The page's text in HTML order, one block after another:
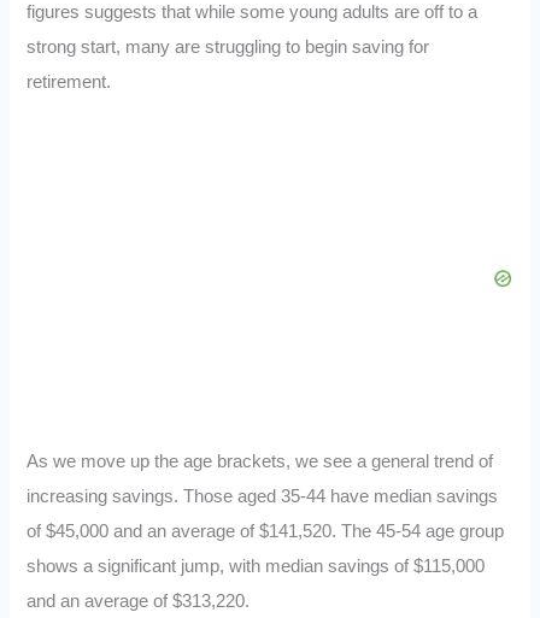
figures suggests that while some young adults are off to a
strong start, many are struggling to begin saving for
retirement.
As we move up the age brackets, we see a general trend of
increasing savings. Those aged 35-44 have median savings
of $45,000 and an average of $141,520. The 45-54 age group
shows a significant jump, with median savings of $115,000
and an average of $313,220.